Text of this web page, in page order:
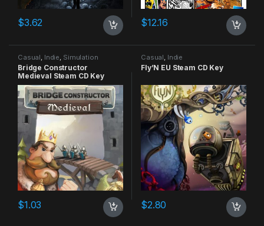
$3.62 $12.16
Casual Indie Simulation
Bridge Constructor
Medieval Steam CD Key
$1.03
Casual Indie
Fly’N EU Steam CD Key
$2.80